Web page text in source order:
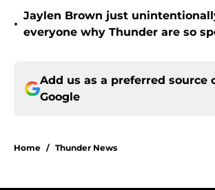
•
Jaylen Brown just
everyone why Thunder are so
Add us as a preferred source
Google
Home / Thunder News